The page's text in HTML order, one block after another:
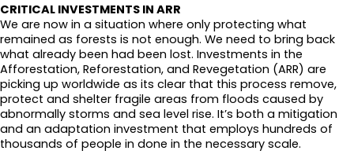
CRITICAL INVESTMENTS IN ARR
We are now in a situation where only protecting what
remained as forests is not enough. We need to bring back
what already been had been lost. Investments in the
Afforestation, Reforestation, and Revegetation (ARR) are
picking up worldwide as its clear that this process remove,
protect and shelter fragile areas from floods caused by
abnormally storms and sea level rise. It’s both a mitigation
and an adaptation investment that employs hundreds of
thousands of people in done in the necessary scale.